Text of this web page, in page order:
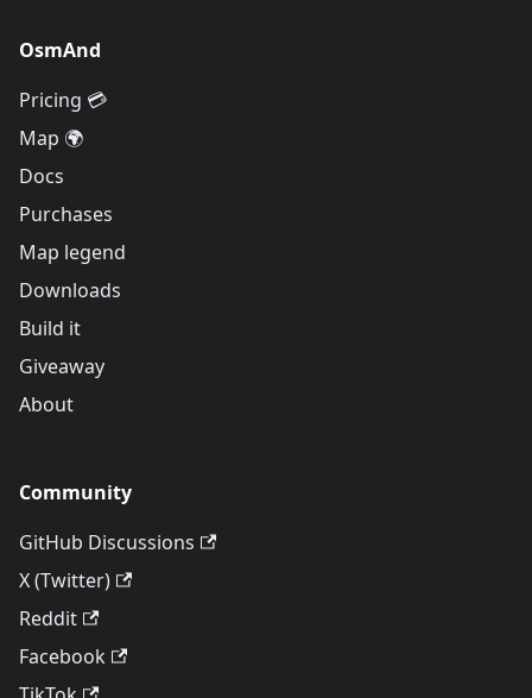
OsmAnd
Pricing 💳
Map 🌍
Docs
Purchases
Map legend
Downloads
Build it
Giveaway
About
Community
GitHub Discussions
X (Twitter)
Reddit
Facebook